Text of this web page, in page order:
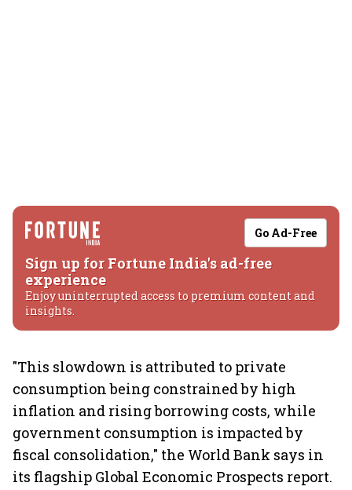
Go Ad-Free
Sign up for Fortune India's ad-free
experience
Enjoy uninterrupted access to premium content and
insights.
"This slowdown is attributed to private
consumption being constrained by high
inflation and rising borrowing costs, while
government consumption is impacted by
fiscal consolidation," the World Bank says in
its flagship Global Economic Prospects report.